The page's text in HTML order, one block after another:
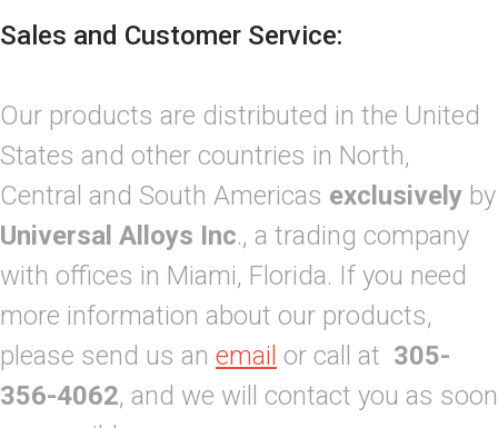
Sales and Customer Service:
Our products are distributed in the United
States and other countries in North,
Central and South Americas exclusively by
Universal Alloys Inc., a trading company
with offices in Miami, Florida. If you need
more information about our products,
please send us an email or call at 305-
356-4062, and we will contact you as soon